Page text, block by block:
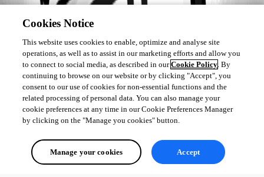
Cookies Notice
This website uses cookies to enable, optimize and analyse site
operations, as well as to assist in our marketing efforts and allow you
to connect to social media, as described in ourCookie Policy. By
continuing to browse on our website or by clicking "Accept", you
consent to our use of cookies for non-essential functions and the
related processing of personal data. You can also manage your
cookie preferences at any time in our Cookie Preferences Manager
by clicking on the "Manage you cookies" button.
Manage your cookies Accept